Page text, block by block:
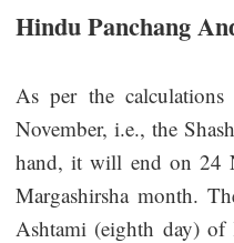
Hindu Panchang
As per the
November, i.e., the
hand, it will end on 24
Margashirsha month.
Ashtami (eighth day)